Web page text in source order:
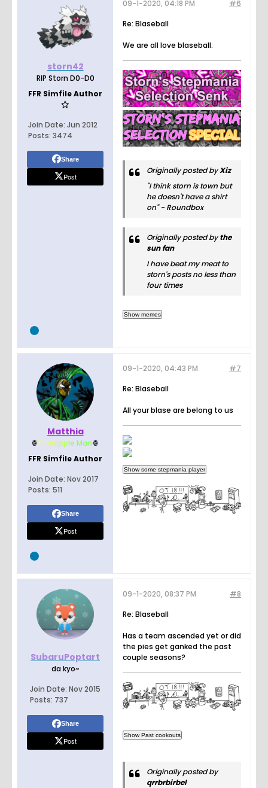
storn42
RIP Storn D0-D0
FFR Simfile Author
Join Date: Jun 2012
Posts: 3474
Share
Post
#6
09-1-2020, 04:18 PM
Re: Blaseball
We are all love blaseball.
Originally posted byXiz
"I think storn is town but
he doesn't have a shirt
on" - Roundbox
Originally posted bythe
sun fan
I have beat my meat to
storn's posts no less than
four times
Matthia
🍍Pineapple Man🍍
FFR Simfile Author
Join Date: Nov 2017
Posts: 511
Share
Post
#7
09-1-2020, 04:43 PM
Re: Blaseball
All your blase are belong to us
SubaruPoptart
da kyo~
Join Date: Nov 2015
Posts: 737
Share
Post
#8
09-1-2020, 08:37 PM
Re: Blaseball
Has a team ascended yet or did
the pies get ganked the past
couple seasons?
Originally posted by
qrrbrbirbel